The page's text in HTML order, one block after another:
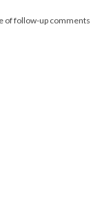
of follow-up comments